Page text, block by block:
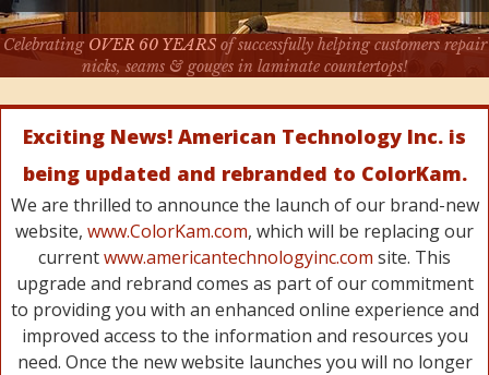
Celebrating OVER 60 YEARSof successfully helping customers repair
nicks, seams & gouges in laminate countertops!
Exciting News! American Technology Inc. is
being updated and rebranded to ColorKam.
We are thrilled to announce the launch of our brand-new
website, www.ColorKam.com, which will be replacing our
currentwww.americantechnologyinc.com site. This
upgrade and rebrand comes as part of our commitment
to providing you with an enhanced online experience and
improved access to the information and resources you
need. Once the new website launches you will no longer